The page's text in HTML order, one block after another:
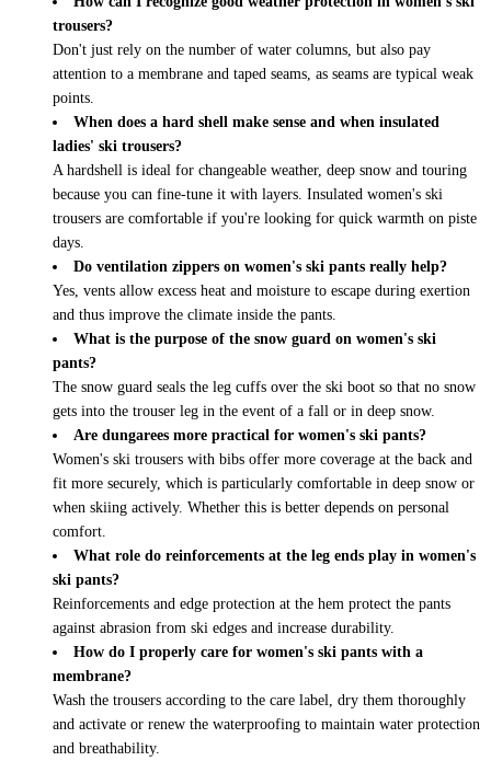
trousers?
Don't just rely on the number of water columns, but also pay
attention to a membrane and taped seams, as seams are typical weak
points.
When does a hard shell make sense and when insulated
ladies' ski trousers?
A hardshell is ideal for changeable weather, deep snow and touring
because you can fine-tune it with layers. Insulated women's ski
trousers are comfortable if you're looking for quick warmth on piste
days.
Do ventilation zippers on women's ski pants really help?
Yes, vents allow excess heat and moisture to escape during exertion
and thus improve the climate inside the pants.
What is the purpose of the snow guard on women's ski
pants?
The snow guard seals the leg cuffs over the ski boot so that no snow
gets into the trouser leg in the event of a fall or in deep snow.
Are dungarees more practical for women's ski pants?
Women's ski trousers with bibs offer more coverage at the back and
fit more securely, which is particularly comfortable in deep snow or
when skiing actively. Whether this is better depends on personal
comfort.
What role do reinforcements at the leg ends play in women's
ski pants?
Reinforcements and edge protection at the hem protect the pants
against abrasion from ski edges and increase durability.
How do I properly care for women's ski pants with a
membrane?
Wash the trousers according to the care label, dry them thoroughly
and activate or renew the waterproofing to maintain water protection
and breathability.